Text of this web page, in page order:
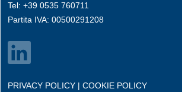
Tel: +39 0535 760711
Partita IVA: 00500291208
PRIVACY POLICY | COOKIE POLICY